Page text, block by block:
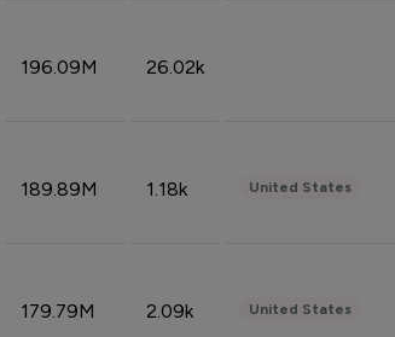
196.09M 26.02k
189.89M 1.18k United States
179.79M 2.09k United States